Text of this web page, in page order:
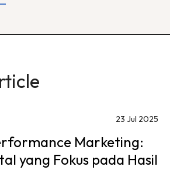
23 Jul 2025
Marketing:
yang Fokus pada Hasil